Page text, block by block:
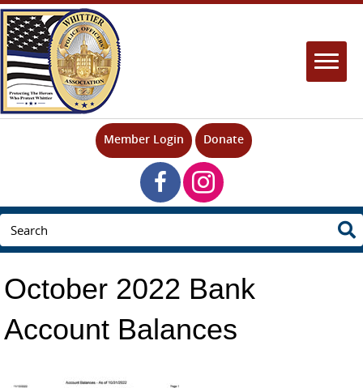
Member Login Donate
October 2022 Bank
Account Balances